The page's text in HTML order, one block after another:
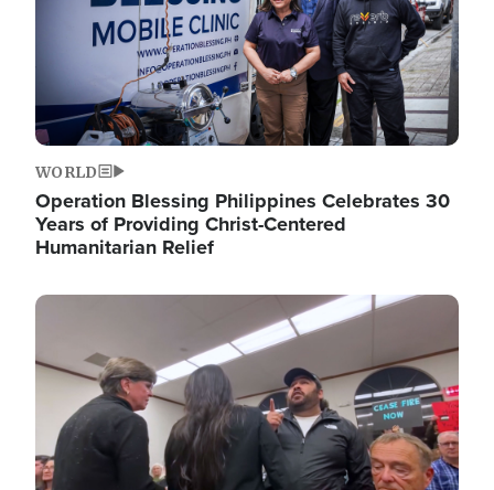
WORLD
Operation Blessing Philippines Celebrates 30
Years of Providing Christ-Centered
Humanitarian Relief
Image